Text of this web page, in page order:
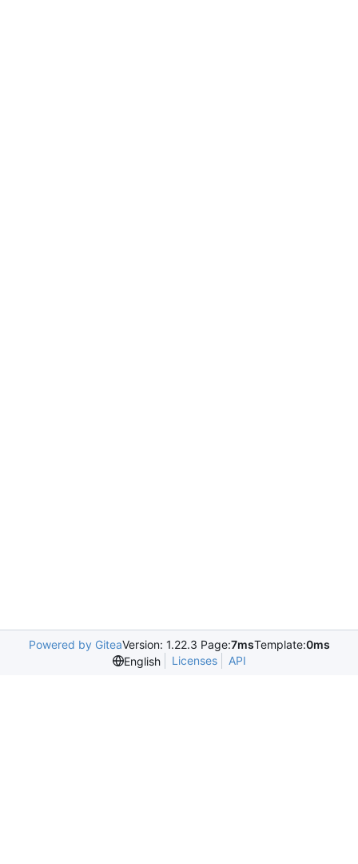
Powered by GiteaVersion: 1.22.3 Page:7msTemplate:0ms
English
Licenses API